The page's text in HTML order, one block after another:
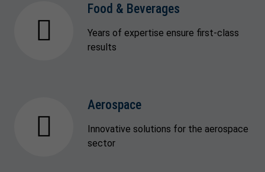
Food & Beverages
Years of expertise ensure first-class
results
Aerospace
Innovative solutions for the aerospace
sector